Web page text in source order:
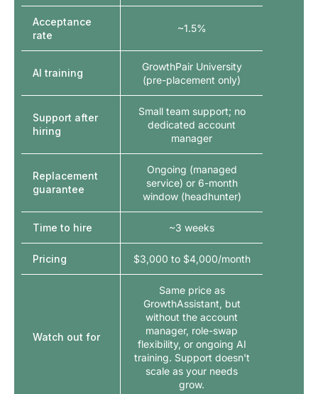
Acceptance
rate
AI training
Support after
hiring
Replacement
guarantee
Time to hire
Pricing
Watch out for
~1.5%
GrowthPair University
(pre-placement only)
Small team support; no
dedicated account
manager
Ongoing (managed
service) or 6-month
window (headhunter)
~3 weeks
$3,000 to $4,000/month
Same price as
GrowthAssistant, but
without the account
manager, role-swap
flexibility, or ongoing AI
training. Support doesn't
scale as your needs
grow.